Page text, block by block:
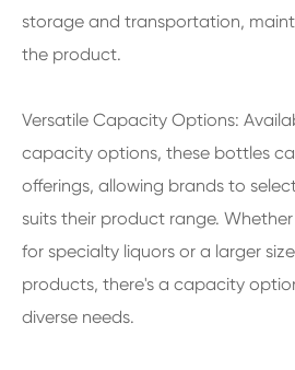
storage and transportation,
the product.
Versatile Capacity Options:
capacity options, these bottles
offerings, allowing brands to
suits their product range.
for specialty liquors or a larger
products, there's a capacity
diverse needs.